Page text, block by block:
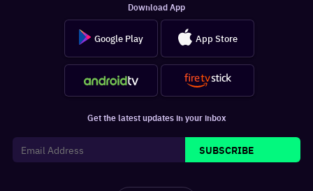
Download App
Google Play App Store
Get the latest updates in your inbox
SUBSCRIBE